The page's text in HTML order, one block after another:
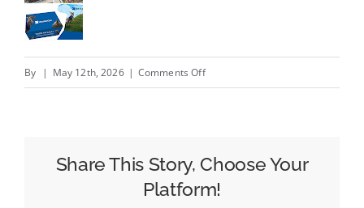
By | May 12th, 2026 | Comments Offon
Celebrate
Teacher
Share This Story, Choose Your
Platform!